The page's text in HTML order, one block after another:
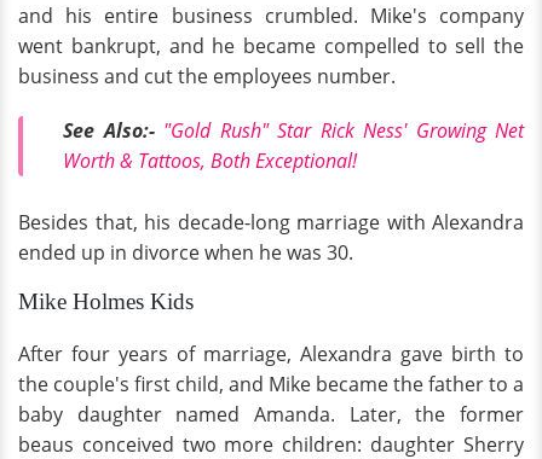
and his entire business crumbled. Mike's company
went bankrupt, and he became compelled to sell the
business and cut the employees number.
See Also:- "Gold Rush" Star Rick Ness' Growing Net
Worth & Tattoos, Both Exceptional!
Besides that, his decade-long marriage with Alexandra
ended up in divorce when he was 30.
Mike Holmes Kids
After four years of marriage, Alexandra gave birth to
the couple's first child, and Mike became the father to a
baby daughter named Amanda. Later, the former
beaus conceived two more children: daughter Sherry